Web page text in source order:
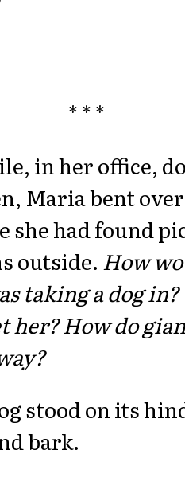
* * *
in her office,
Maria bent
she had found
outside. How
taking a dog
her? How do
stood on its
bark.